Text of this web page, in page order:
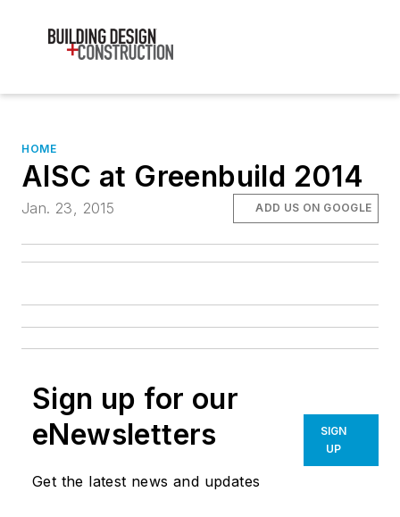
HOME
AISC at Greenbuild 2014
Jan. 23, 2015 ADD US ON GOOGLE
Sign up for our
eNewsletters
Get the latest news and updates
SIGN
UP